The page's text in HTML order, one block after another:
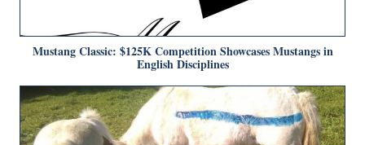
Mustang Classic: $125K Competition Showcases Mustangs in
English Disciplines